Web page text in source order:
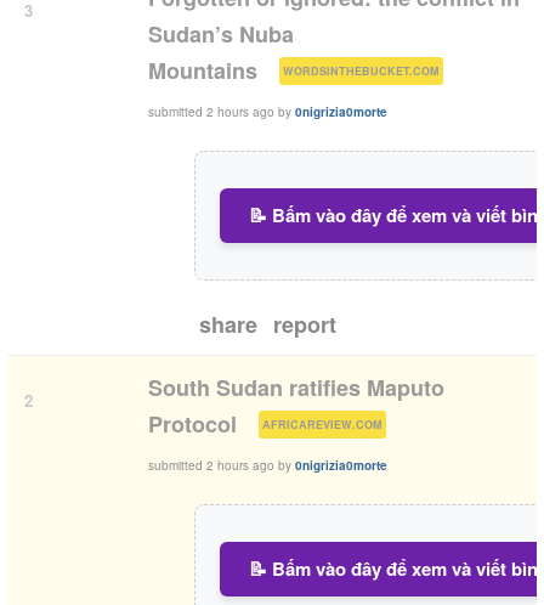
3
Sudan’s Nuba
Mountains
WORDSINTHEBUCKET.COM )
submitted 2 hours ago by 0nigrizia0morte
📝 Bấm vào đây để xem và viết
share report
2
South Sudan ratifies Maputo
Protocol
AFRICAREVIEW.COM )
submitted 2 hours ago by 0nigrizia0morte
📝 Bấm vào đây để xem và viết